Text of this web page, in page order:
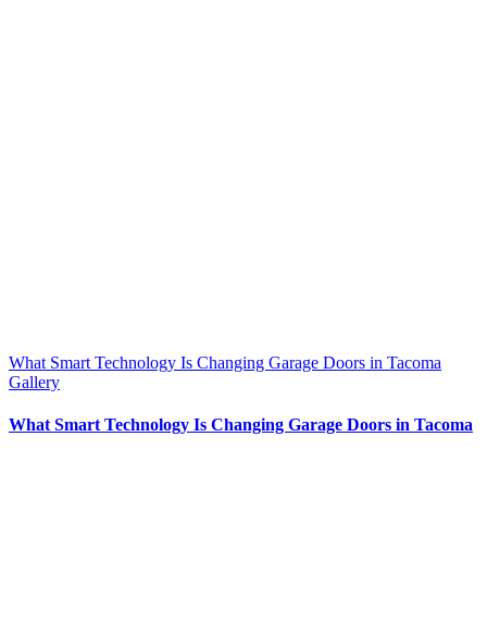
What Smart Technology Is Changing Garage Doors in Tacoma
Gallery
What Smart Technology Is Changing Garage Doors in Tacoma